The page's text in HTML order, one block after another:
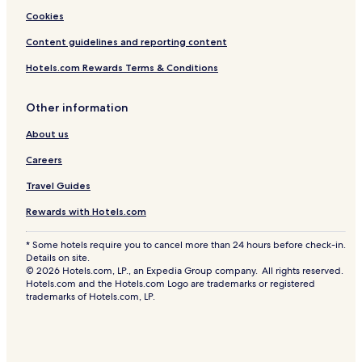
Cookies
Content guidelines and reporting content
Hotels.com Rewards Terms & Conditions
Other information
About us
Careers
Travel Guides
Rewards with Hotels.com
* Some hotels require you to cancel more than 24 hours before check-in.
Details on site.
© 2026 Hotels.com, LP., an Expedia Group company. All rights reserved.
Hotels.com and the Hotels.com Logo are trademarks or registered
trademarks of Hotels.com, LP.